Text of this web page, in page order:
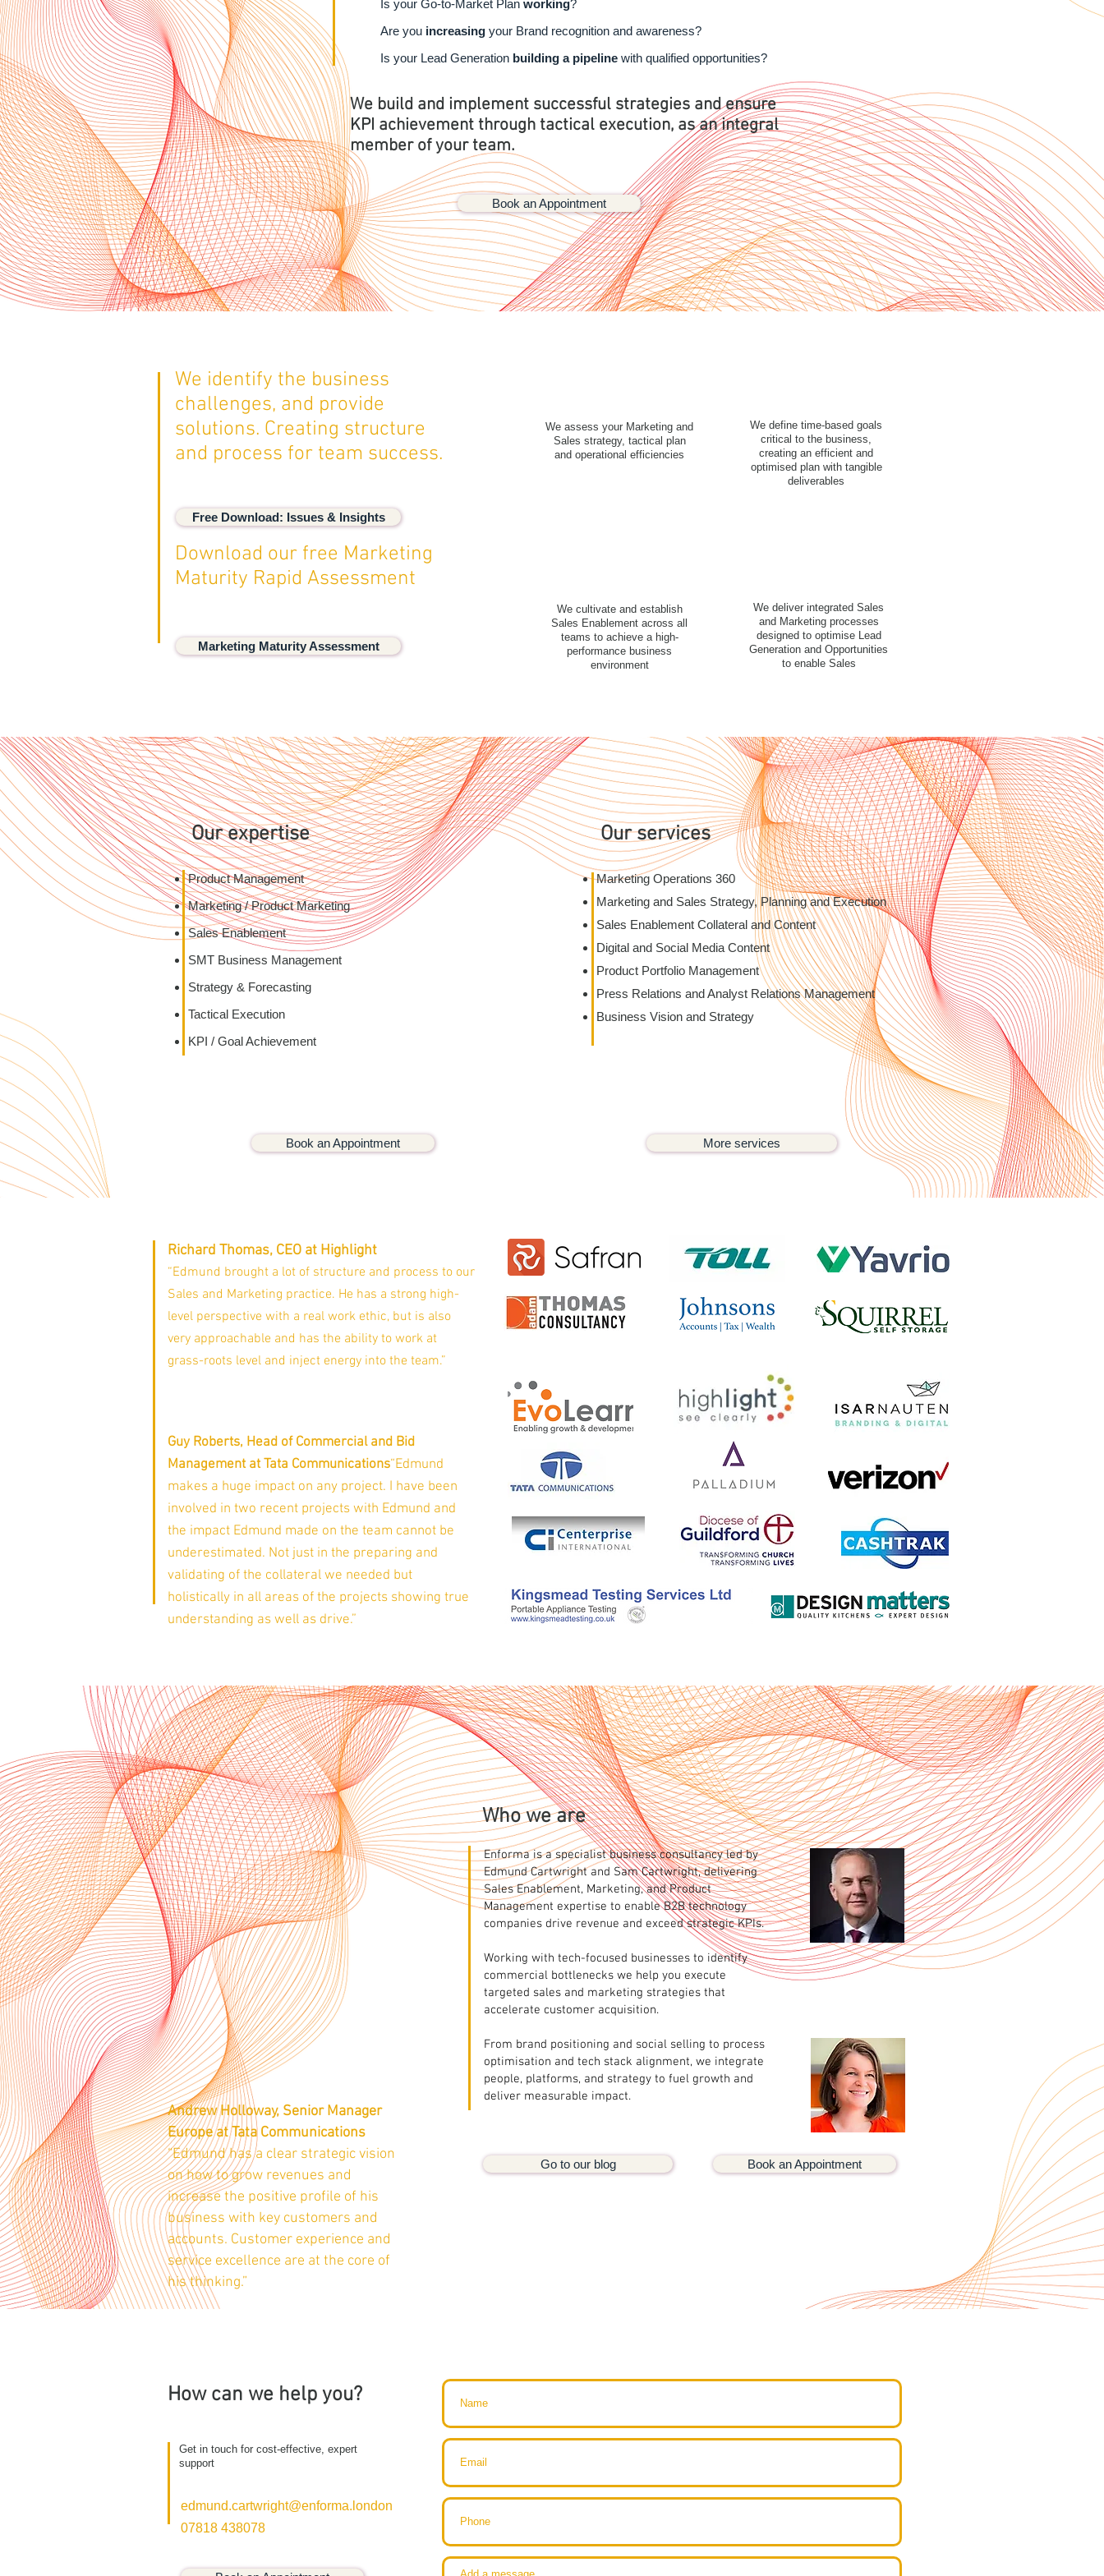
Is your Go-to-Market Plan working?
Are you increasing your Brand recognition and awareness?
Is your Lead Generation building a pipeline with qualified opportunities?
We build and implement successful strategies and ensure
KPI achievement through tactical execution, as an integral
member of your team.
Book an Appointment
We identify the business
challenges, and provide
solutions. Creating structure
and process for team success.
Download our free Marketing
Maturity Rapid Assessment
Free Download: Issues & Insights
Marketing Maturity Assessment
We assess your Marketing and
Sales strategy, tactical plan
and operational efficiencies
We cultivate and establish
Sales Enablement across all
teams to achieve a high-
performance business
environment
We define time-based goals
critical to the business,
creating an efficient and
optimised plan with tangible
deliverables
We deliver integrated Sales
and Marketing processes
designed to optimise Lead
Generation and Opportunities
to enable Sales
Our expertise
Product Management
Marketing / Product Marketing
Sales Enablement
SMT Business Management
Strategy & Forecasting
Tactical Execution
KPI / Goal Achievement
Book an Appointment
Our services
Marketing Operations 360
Marketing and Sales Strategy, Planning and Execution
Sales Enablement Collateral and Content
Digital and Social Media Content
Product Portfolio Management
Press Relations and Analyst Relations Management
Business Vision and Strategy
More services
Richard Thomas, CEO at Highlight
“Edmund brought a lot of structure and process to our
Sales and Marketing practice. He has a strong high-
level perspective with a real work ethic, but is also
very approachable and has the ability to work at
grass-roots level and inject energy into the team.”
Guy Roberts, Head of Commercial and Bid
Management at Tata Communications“Edmund
makes a huge impact on any project. I have been
involved in two recent projects with Edmund and
the impact Edmund made on the team cannot be
underestimated. Not just in the preparing and
validating of the collateral we needed but
holistically in all areas of the projects showing true
understanding as well as drive.”
Andrew Holloway, Senior Manager
Europe at Tata Communications
“Edmund has a clear strategic vision
on how to grow revenues and
increase the positive profile of his
business with key customers and
accounts. Customer experience and
service excellence are at the core of
his thinking.”
Who we are
Enforma is a specialist business consultancy led by
Edmund Cartwright and Sam Cartwright, delivering
Sales Enablement, Marketing, and Product
Management expertise to enable B2B technology
companies drive revenue and exceed strategic KPIs.
Working with tech-focused businesses to identify
commercial bottlenecks we help you execute
targeted sales and marketing strategies that
accelerate customer acquisition.
From brand positioning and social selling to process
optimisation and tech stack alignment, we integrate
people, platforms, and strategy to fuel growth and
deliver measurable impact.
Go to our blog Book an Appointment
How can we help you?
edmund.cartwright@enforma.london
07818 438078
Get in touch for cost-effective, expert
support